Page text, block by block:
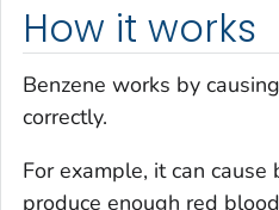
How it works
Benzene works by
correctly.
For example, it can
produce enough red